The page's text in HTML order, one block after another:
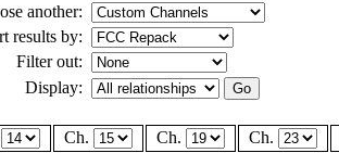
another:
results by:
Filter out:
Display:
Ch. Ch.
Ch.